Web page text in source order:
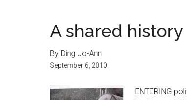
A shared
By Ding Jo-Ann
September 6, 2010
ENTERING